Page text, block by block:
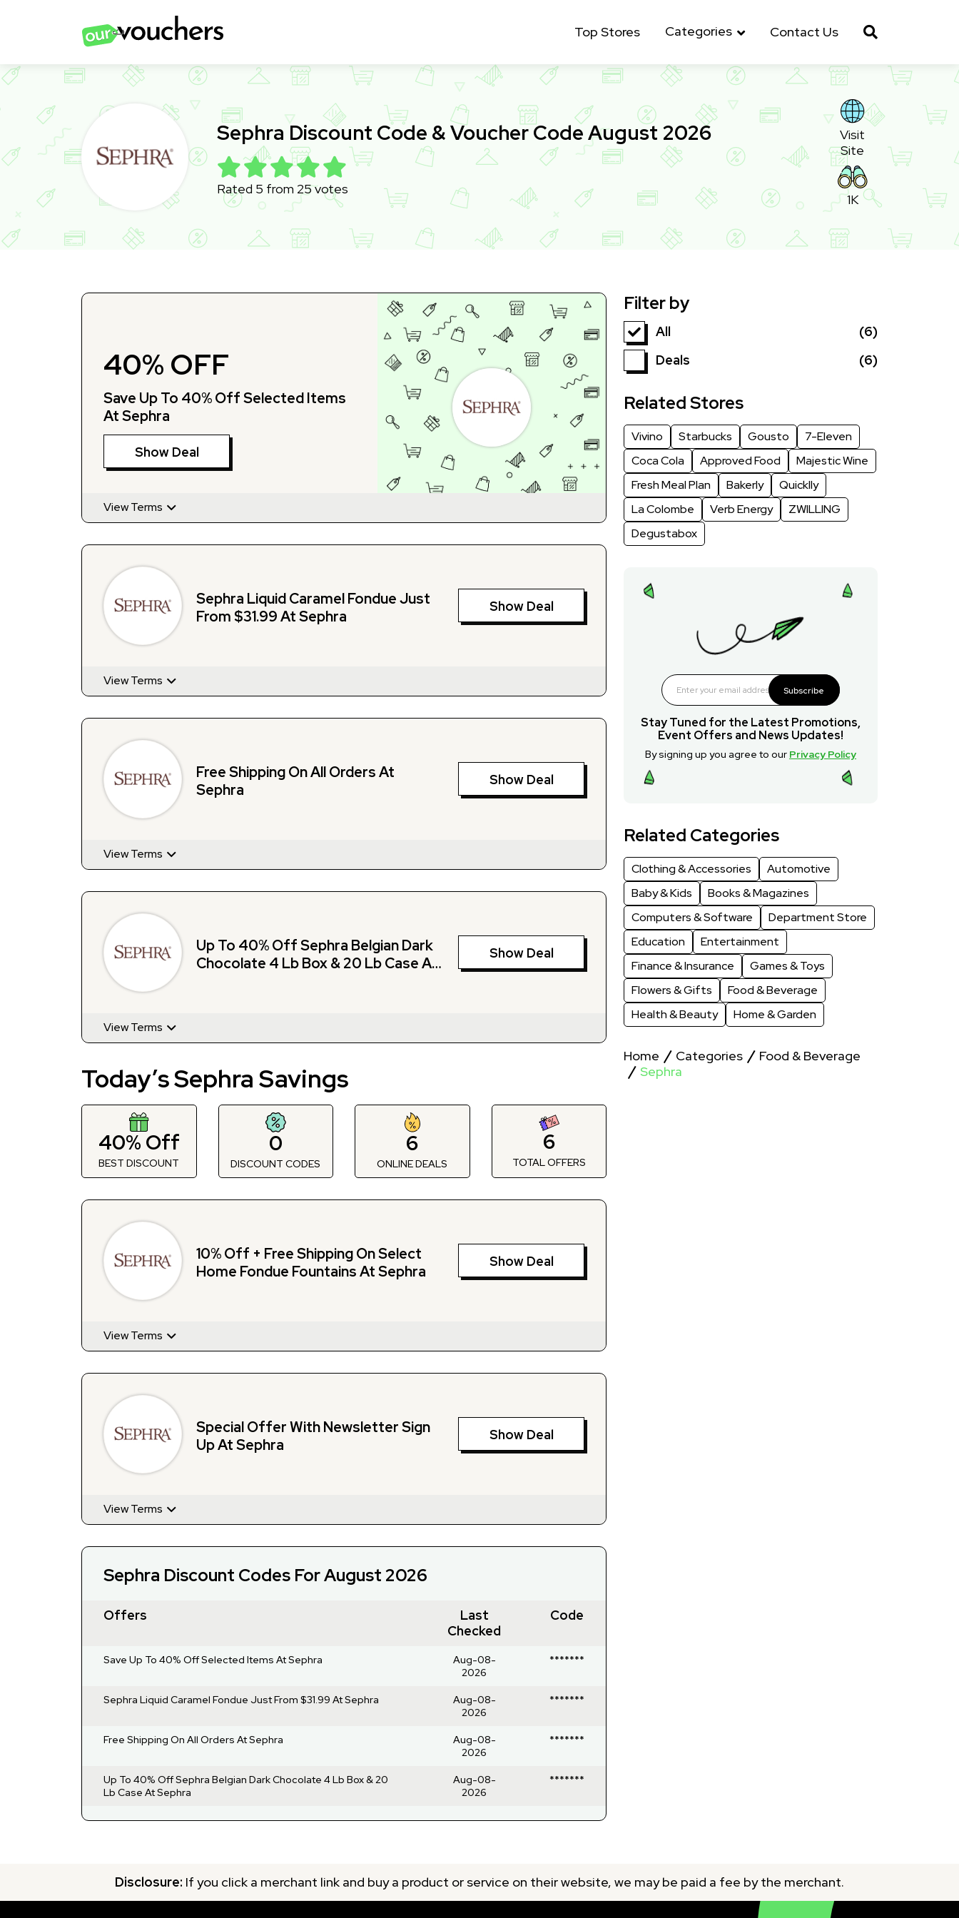
Top Stores Categories Contact Us
Sephra Discount Code & Voucher Code August 2026
Rated 5 from 25 votes
Visit
Site
1K
40% OFF
Save Up To 40% Off Selected Items
At Sephra
Show Deal
View Terms
Sephra Liquid Caramel Fondue Just
From $31.99 At Sephra
Show Deal
View Terms
Free Shipping On All Orders At
Sephra
Show Deal
View Terms
Up To 40% Off Sephra Belgian Dark
Chocolate 4 Lb Box & 20 Lb Case At
Show Deal
View Terms
Today’s Sephra Savings
40% Off
BEST DISCOUNT
0
DISCOUNT CODES
6
ONLINE DEALS
6
TOTAL OFFERS
10% Off + Free Shipping On Select
Home Fondue Fountains At Sephra
Show Deal
View Terms
Special Offer With Newsletter Sign
Up At Sephra
Show Deal
View Terms
Sephra Discount Codes For August 2026
Offers
Last
Checked
Code
Save Up To 40% Off Selected Items At Sephra
Aug-08-
2026
*******
Sephra Liquid Caramel Fondue Just From $31.99 At Sephra
Aug-08-
2026
*******
Free Shipping On All Orders At Sephra
Aug-08-
2026
*******
Up To 40% Off Sephra Belgian Dark Chocolate 4 Lb Box & 20
Lb Case At Sephra
Aug-08-
2026
*******
Filter by
All
(6)
Deals
(6)
Related Stores
Vivino Starbucks Gousto
7-Eleven
Coca Cola
Approved Food
Majestic Wine
Fresh Meal Plan
Bakerly
Quicklly
La Colombe
Verb Energy
ZWILLING
Degustabox
Subscribe
Stay Tuned for the Latest Promotions,
Event Offers and News Updates!
By signing up you agree to our Privacy Policy
Related Categories
Clothing & Accessories
Automotive
Baby & Kids
Books & Magazines
Computers & Software
Department Store
Education
Entertainment
Finance & Insurance
Games & Toys
Flowers & Gifts
Food & Beverage
Health & Beauty
Home & Garden
Home Categories
Food & Beverage
Sephra
Disclosure: If you click a merchant link and buy a product or service on their website, we may be paid a fee by the merchant.